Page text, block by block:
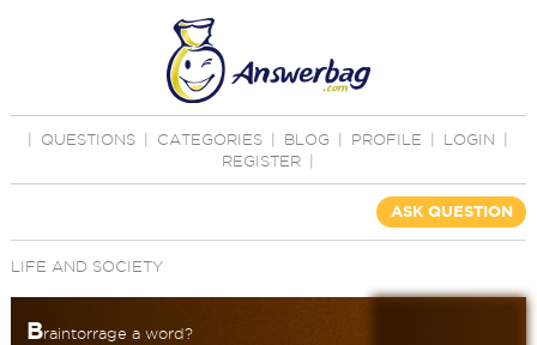
QUESTIONS CATEGORIES BLOG PROFILE LOGIN
REGISTER
ASK QUESTION
LIFE AND SOCIETY
Braintorrage a word?